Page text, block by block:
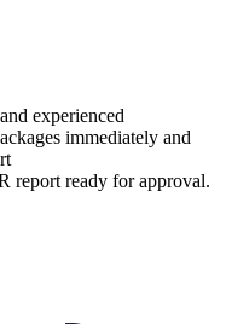
experienced
immediately and
report ready for approval.